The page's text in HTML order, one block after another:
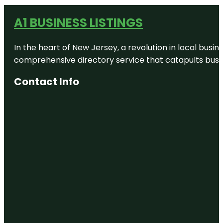
A1 BUSINESS LISTINGS
In the heart of New Jersey, a revolution in local
comprehensive directory service that catapults
Contact Info